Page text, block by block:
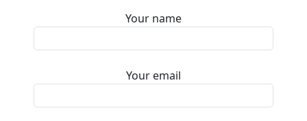
Your name
Your email